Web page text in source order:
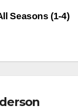
Seasons (1-4)